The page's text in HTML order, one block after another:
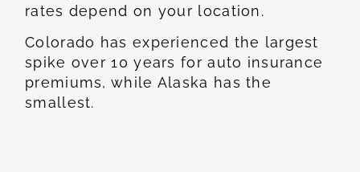
rates depend on your location.
Colorado has experienced the largest
spike over 10 years for auto insurance
premiums, while Alaska has the
smallest.